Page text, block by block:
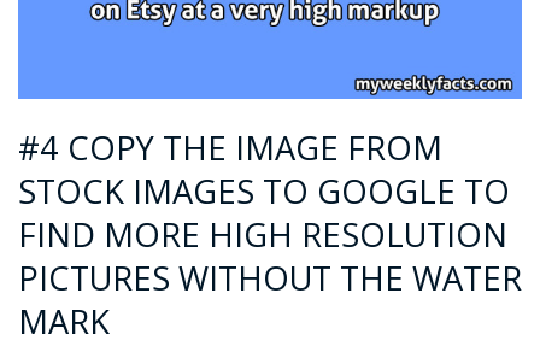
#4 COPY THE IMAGE FROM
STOCK IMAGES TO GOOGLE TO
FIND MORE HIGH RESOLUTION
PICTURES WITHOUT THE WATER
MARK